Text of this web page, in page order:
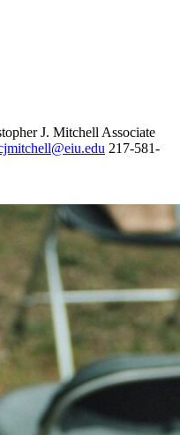
J. Mitchell Associate
217-581-